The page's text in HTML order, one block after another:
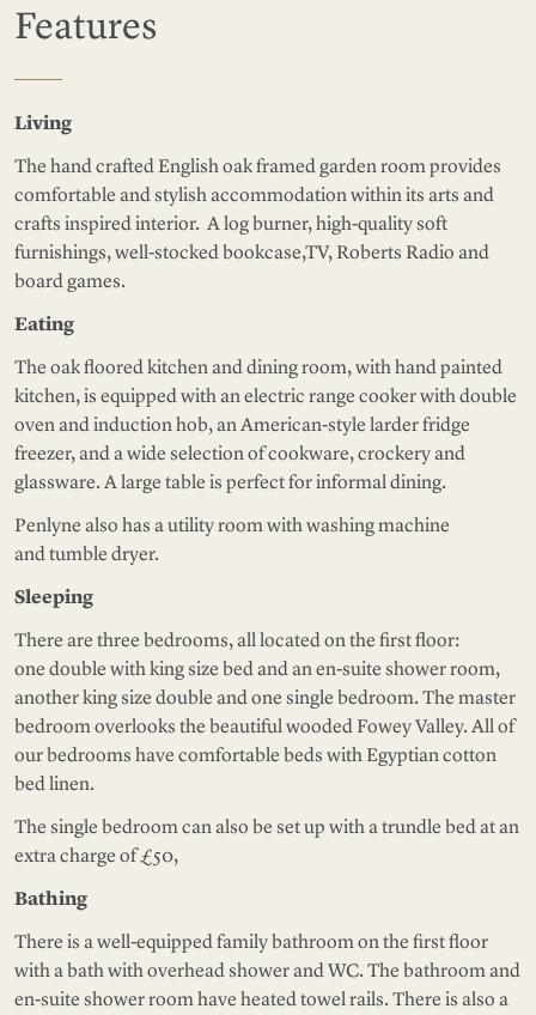
Features
Living
The hand crafted English oak framed garden room provides
comfortable and stylish accommodation within its arts and
crafts inspired interior. A log burner, high-quality soft
furnishings, well-stocked bookcase,TV, Roberts Radio and
board games.
Eating
The oak floored kitchen and dining room, with hand painted
kitchen, is equipped with an electric range cooker with double
oven and induction hob, an American-style larder fridge
freezer, and a wide selection of cookware, crockery and
glassware. A large table is perfect for informal dining.
Penlyne also has a utility room with washing machine
and tumble dryer.
Sleeping
There are three bedrooms, all located on the first floor:
one double with king size bed and an en-suite shower room,
another king size double and one single bedroom. The master
bedroom overlooks the beautiful wooded Fowey Valley. All of
our bedrooms have comfortable beds with Egyptian cotton
bed linen.
The single bedroom can also be set up with a trundle bed at an
extra charge of £50,
Bathing
There is a well-equipped family bathroom on the first floor
with a bath with overhead shower and WC. The bathroom and
en-suite shower room have heated towel rails. There is also a